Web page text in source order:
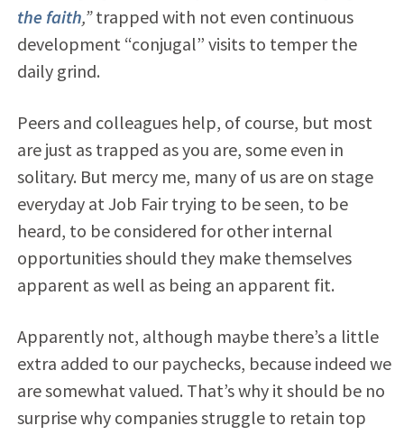
the faith,”trapped with not even continuous
development “conjugal” visits to temper the
daily grind.
Peers and colleagues help, of course, but most
are just as trapped as you are, some even in
solitary. But mercy me, many of us are on stage
everyday at Job Fair trying to be seen, to be
heard, to be considered for other internal
opportunities should they make themselves
apparent as well as being an apparent fit.
Apparently not, although maybe there’s a little
extra added to our paychecks, because indeed we
are somewhat valued. That’s why it should be no
surprise why companies struggle to retain top